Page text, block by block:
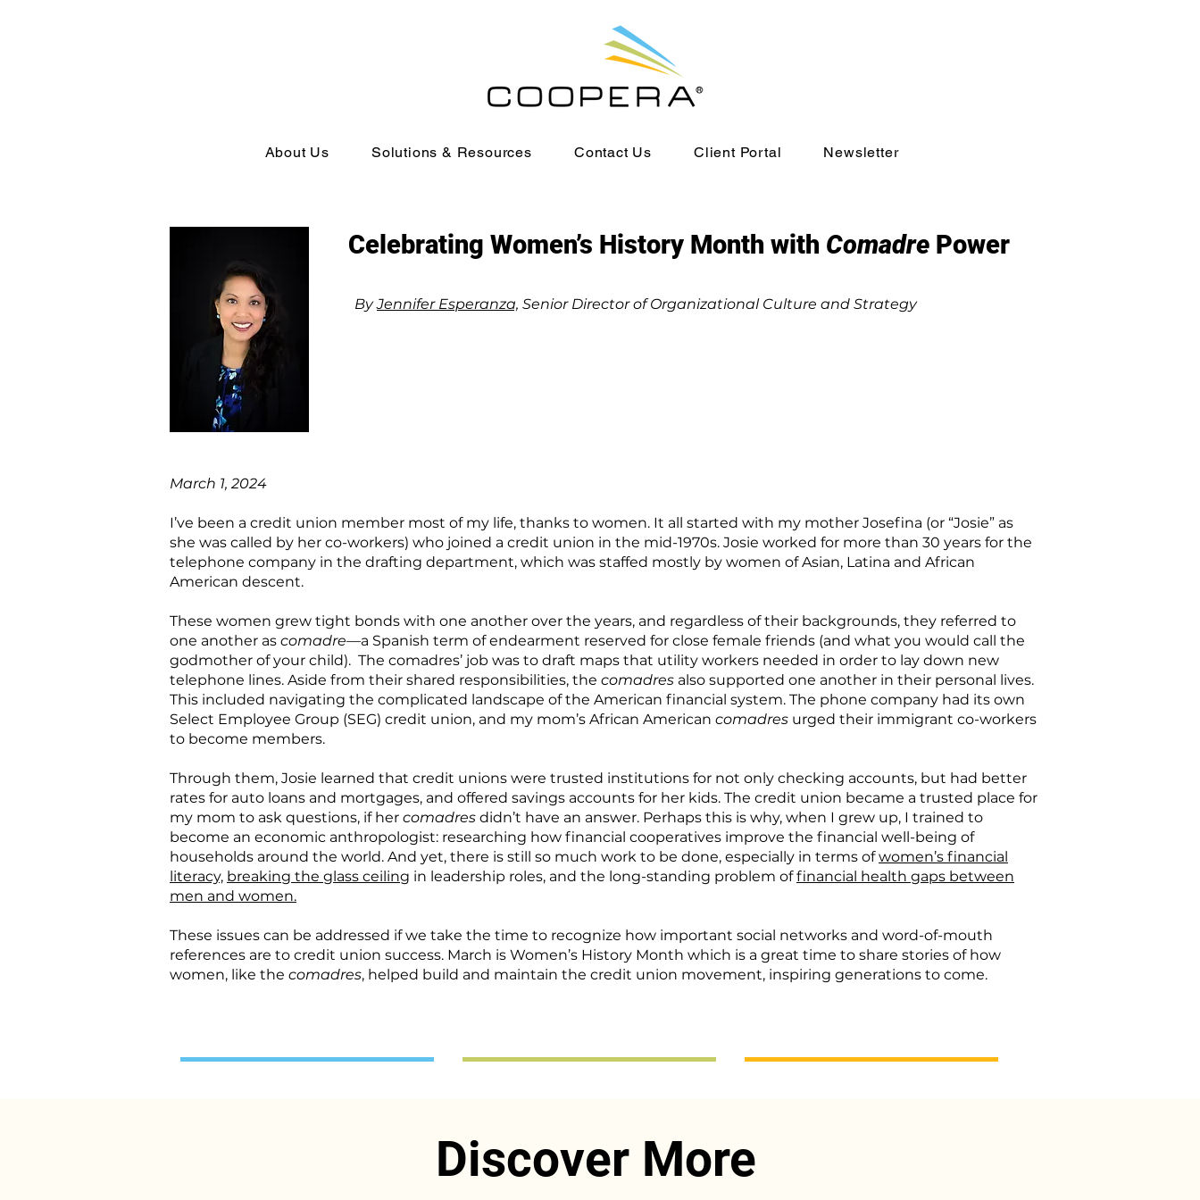
About Us Solutions & Resources Contact Us Client Portal Newsletter
Celebrating Women’s History Month with Comadre Power
ByJennifer Esperanza, Senior Director of Organizational Culture and Strategy
March 1, 2024
I’ve been a credit union member most of my life, thanks to women. It all started with my mother Josefina (or “Josie” as
she was called by her co-workers) who joined a credit union in the mid-1970s. Josie worked for more than 30 years for the
telephone company in the drafting department, which was staffed mostly by women of Asian, Latina and African
American descent.
These women grew tight bonds with one another over the years, and regardless of their backgrounds, they referred to
one another as comadre—a Spanish term of endearment reserved for close female friends (and what you would call the
godmother of your child). The comadres’ job was to draft maps that utility workers needed in order to lay down new
telephone lines. Aside from their shared responsibilities, the comadres also supported one another in their personal lives.
This included navigating the complicated landscape of the American financial system. The phone company had its own
Select Employee Group (SEG) credit union, and my mom’s African American comadres urged their immigrant co-workers
to become members.
Through them, Josie learned that credit unions were trusted institutions for not only checking accounts, but had better
rates for auto loans and mortgages, and offered savings accounts for her kids. The credit union became a trusted place for
my mom to ask questions, if her comadres didn’t have an answer. Perhaps this is why, when I grew up, I trained to
become an economic anthropologist: researching how financial cooperatives improve the financial well-being of
households around the world. And yet, there is still so much work to be done, especially in terms ofwomen’s financial
literacy, breaking the glass ceiling in leadership roles, and the long-standing problem offinancial health gaps between
men and women.
These issues can be addressed if we take the time to recognize how important social networks and word-of-mouth
references are to credit union success. March is Women’s History Month which is a great time to share stories of how
women, like the comadres, helped build and maintain the credit union movement, inspiring generations to come.
Discover More